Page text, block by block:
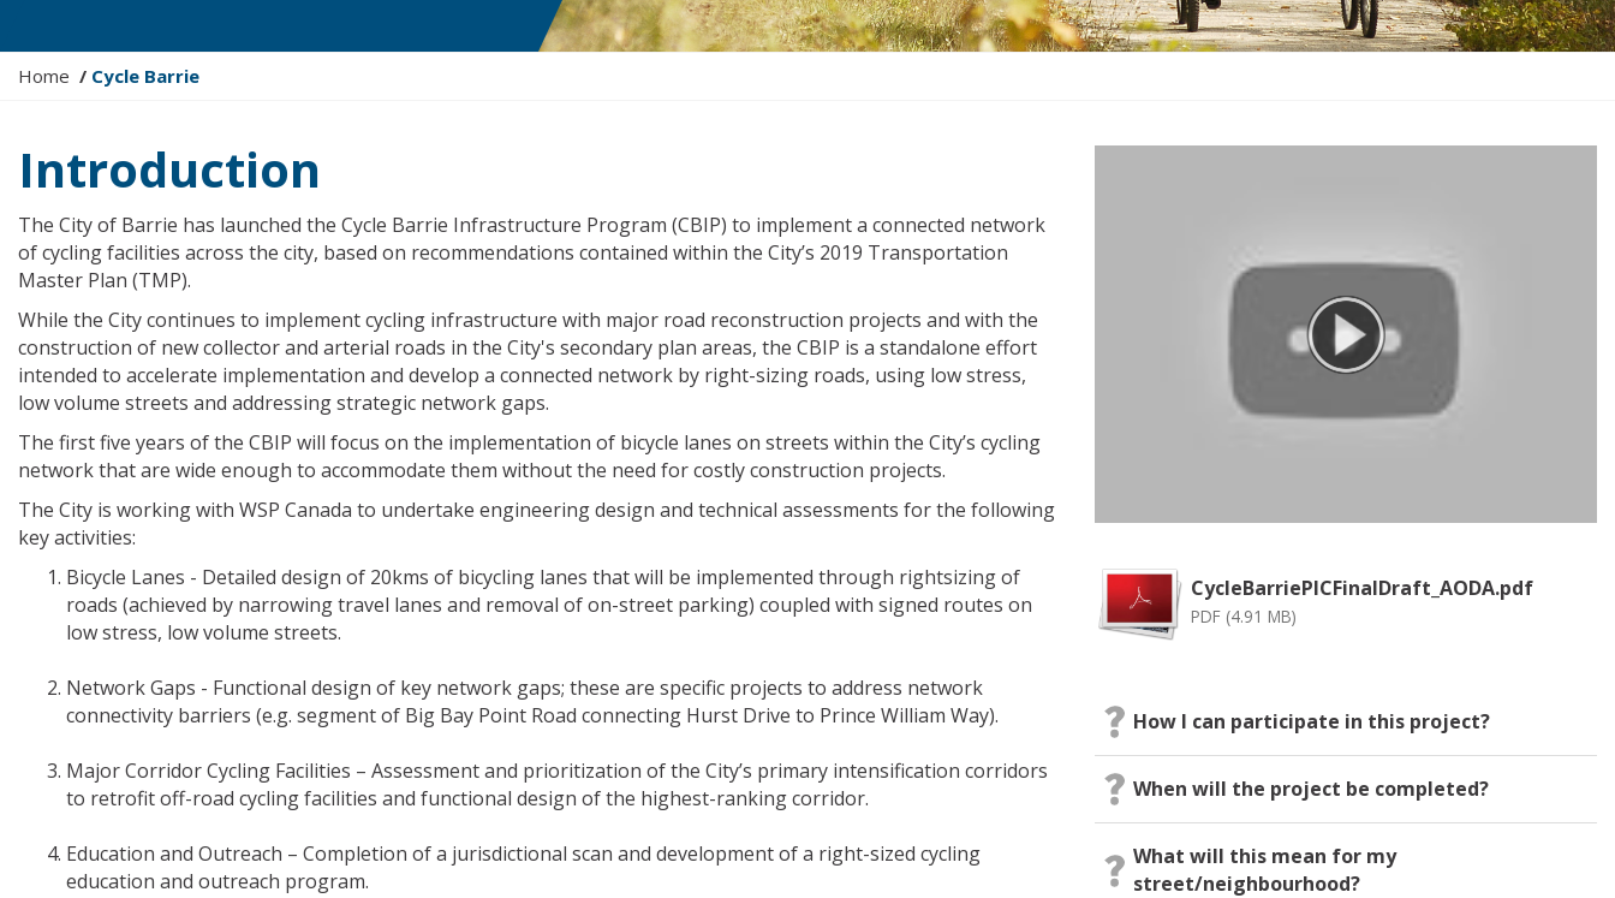
Y
a
r
e
e
e
:
Home Cycle Barrie
Introduction
The City of Barrie has launched the Cycle Barrie Infrastructure Program (CBIP) to implement a connected network
of cycling facilities across the city, based on recommendations contained within the City’s 2019 Transportation
Master Plan (TMP).
While the City continues to implement cycling infrastructure with major road reconstruction projects and with the
construction of new collector and arterial roads in the City's secondary plan areas, the CBIP is a standalone effort
intended to accelerate implementation and develop a connected network by right-sizing roads, using low stress,
low volume streets and addressing strategic network gaps.
The first five years of the CBIP will focus on the implementation of bicycle lanes on streets within the City’s cycling
network that are wide enough to accommodate them without the need for costly construction projects.
The City is working with WSP Canada to undertake engineering design and technical assessments for the following
key activities:
Bicycle Lanes - Detailed design of 20kms of bicycling lanes that will be implemented through rightsizing of
roads (achieved by narrowing travel lanes and removal of on-street parking) coupled with signed routes on
low stress, low volume streets.
Network Gaps - Functional design of key network gaps; these are specific projects to address network
connectivity barriers (e.g. segment of Big Bay Point Road connecting Hurst Drive to Prince William Way).
Major Corridor Cycling Facilities – Assessment and prioritization of the City’s primary intensification corridors
to retrofit off-road cycling facilities and functional design of the highest-ranking corridor.
Education and Outreach – Completion of a jurisdictional scan and development of a right-sized cycling
education and outreach program.
CycleBarriePICFinalDraft_AODA.pdf
PDF (4.91 MB)
How I can participate in this project?
When will the project be completed?
What will this mean for my
street/neighbourhood?